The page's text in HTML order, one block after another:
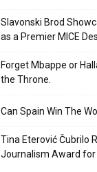
Slavonski Brod
as a Premier MICE
Forget Mbappe or
the Throne.
Can Spain Win The
Tina Eterović Čubrilo
Journalism Award